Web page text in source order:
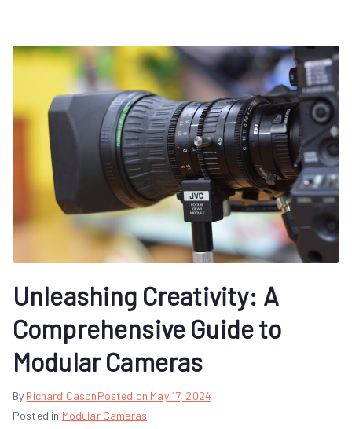
Unleashing Creativity: A
Comprehensive Guide to
Modular Cameras
By Richard CasonPosted on May 17, 2024
Posted in Modular Cameras